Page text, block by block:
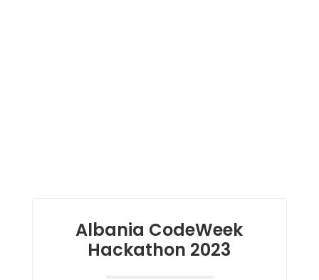
Albania CodeWeek
Hackathon 2023